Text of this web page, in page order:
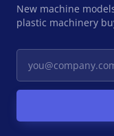
New machine
plastic machinery